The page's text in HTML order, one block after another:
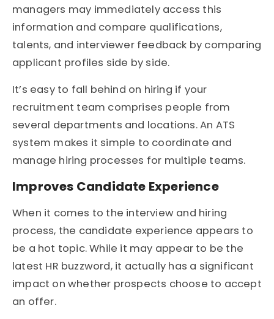
managers may immediately access this
information and compare qualifications,
talents, and interviewer feedback by comparing
applicant profiles side by side.
It’s easy to fall behind on hiring if your
recruitment team comprises people from
several departments and locations. An ATS
system makes it simple to coordinate and
manage hiring processes for multiple teams.
Improves Candidate Experience
When it comes to the interview and hiring
process, the candidate experience appears to
be a hot topic. While it may appear to be the
latest HR buzzword, it actually has a significant
impact on whether prospects choose to accept
an offer.